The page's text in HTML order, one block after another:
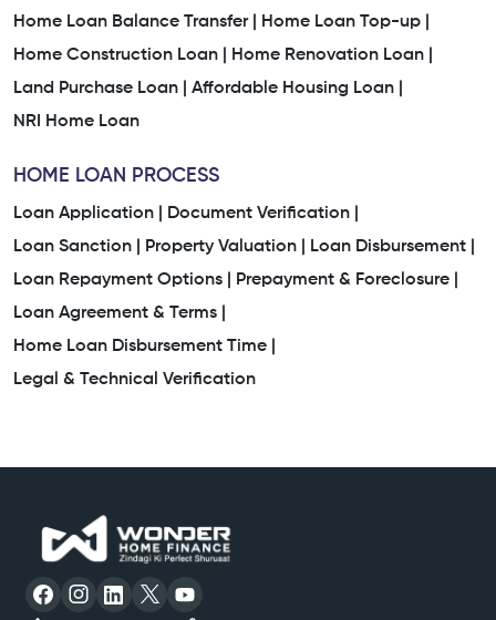
Home Loan Balance Transfer |
Home Loan Top-up |
Home Construction Loan |
Home Renovation Loan |
Land Purchase Loan |
Affordable Housing Loan |
NRI Home Loan
HOME LOAN PROCESS
Loan Application |
Document Verification |
Loan Sanction |
Property Valuation |
Loan Disbursement |
Loan Repayment Options |
Prepayment & Foreclosure |
Loan Agreement & Terms |
Home Loan Disbursement Time |
Legal & Technical Verification